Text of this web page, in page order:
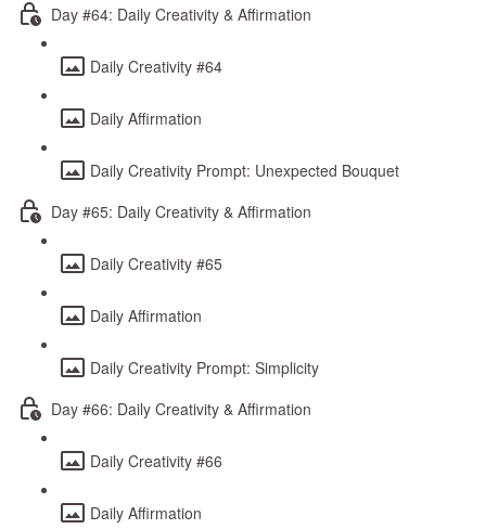
Day #64: Daily Creativity & Affirmation
Daily Creativity #64
Daily Affirmation
Daily Creativity Prompt: Unexpected Bouquet
Day #65: Daily Creativity & Affirmation
Daily Creativity #65
Daily Affirmation
Daily Creativity Prompt: Simplicity
Day #66: Daily Creativity & Affirmation
Daily Creativity #66
Daily Affirmation